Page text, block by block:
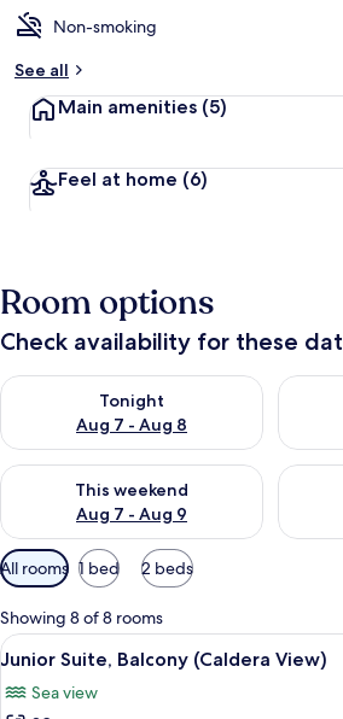
t
r
Non-smoking
See all
Main amenities (5)
Feel at home (6)
Room options
Check availability for these
Tonight
Aug 7 - Aug 8
Check availability for tonight Aug 7 -Check
This weekend
Aug 7 - Aug 9
Check availability for this weekend Aug
Check
Available
filters
for
rooms
All rooms 1 bed 2 beds
Showing 8 of 8 rooms
View
all
photos
Junior
8
Junior Suite, Balcony (Caldera View)
Sea view